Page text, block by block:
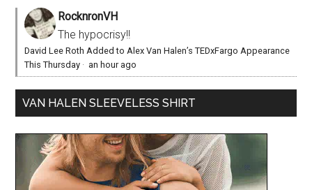
RocknronVH
The hypocrisy!!
David Lee Roth Added to Alex Van Halen’s TEDxFargo Appearance
This Thursday · an hour ago
VAN HALEN SLEEVELESS SHIRT